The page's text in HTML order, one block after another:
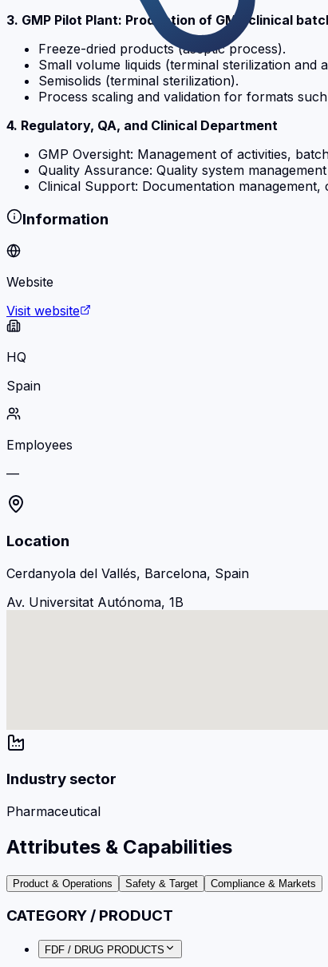
3. GMP Pilot Plant: Production of GMP clinical
Freeze-dried products (aseptic process).
Small volume liquids (terminal sterilization and
Semisolids (terminal sterilization).
Process scaling and validation for formats
4. Regulatory, QA, and Clinical Department
GMP Oversight: Management of activities,
Quality Assurance: Quality system
Clinical Support: Documentation
Information
Website
Visit website
HQ
Spain
Employees
—
Location
Cerdanyola del Vallés, Barcelona, Spain
Av. Universitat Autónoma, 1B
Industry sector
Pharmaceutical
Attributes & Capabilities
Product & Operations Safety & Target Compliance & Markets
CATEGORY / PRODUCT
FDF / DRUG PRODUCTS